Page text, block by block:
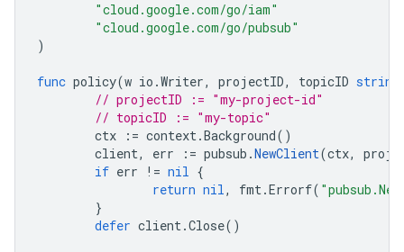
"cloud.google.com/go/iam"
"cloud.google.com/go/pubsub"
)
func policy(w io .Writer, projectID, topicID string
// projectID := "my-project-id"
// topicID := "my-topic"
ctx
:= context.Background()
client, err := pubsub .NewClient(ctx,
if err != nil {
return nil, fmt.Errorf(
}
defer client.Close()